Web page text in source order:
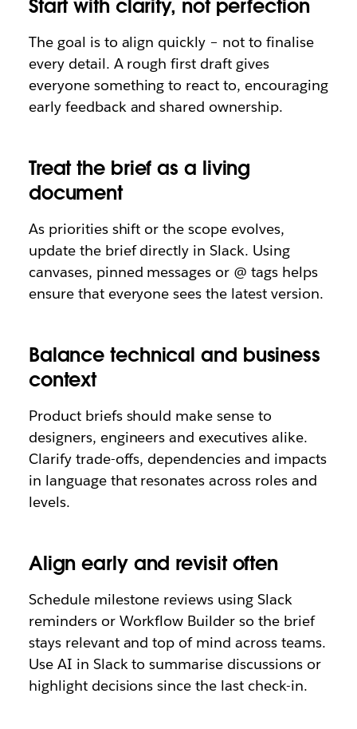
Start with clarity, not perfection
The goal is to align quickly – not to finalise
every detail. A rough first draft gives
everyone something to react to, encouraging
early feedback and shared ownership.
Treat the brief as a living
document
As priorities shift or the scope evolves,
update the brief directly in Slack. Using
canvases, pinned messages or @ tags helps
ensure that everyone sees the latest version.
Balance technical and business
context
Product briefs should make sense to
designers, engineers and executives alike.
Clarify trade-offs, dependencies and impacts
in language that resonates across roles and
levels.
Align early and revisit often
Schedule milestone reviews using Slack
reminders or Workflow Builder so the brief
stays relevant and top of mind across teams.
Use AI in Slack to summarise discussions or
highlight decisions since the last check-in.